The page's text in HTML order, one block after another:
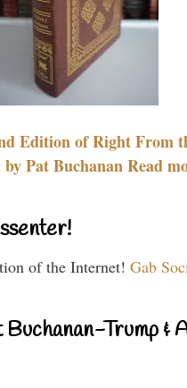
Edition of Right From
Pat Buchanan Read
of the Internet! Gab
Trump &